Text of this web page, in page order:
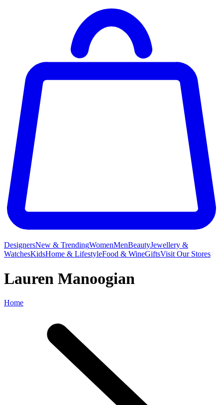
DesignersNew & TrendingWomenMenBeautyJewellery &
WatchesKidsHome & LifestyleFood & WineGiftsVisit Our Stores
Lauren Manoogian
Home